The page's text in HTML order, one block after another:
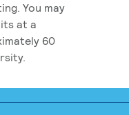
You may
at a
60